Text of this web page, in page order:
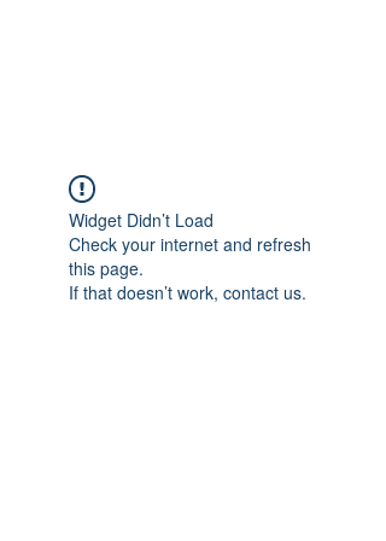
Widget Didn’t Load
Check your internet and refresh
this page.
If that doesn’t work, contact us.